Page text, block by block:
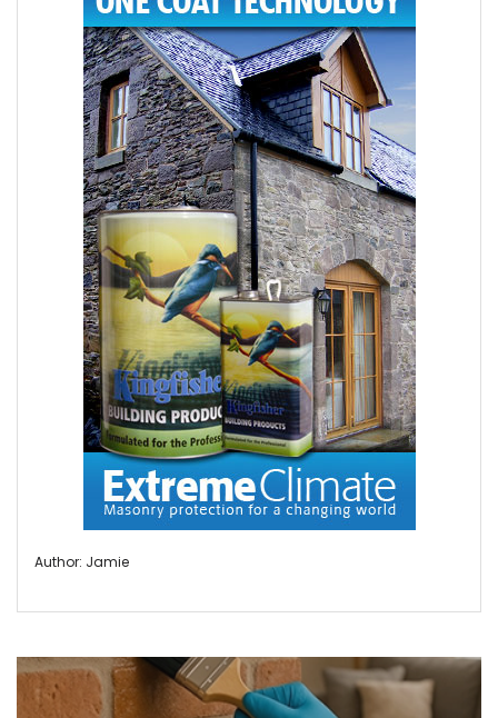
Author: Jamie